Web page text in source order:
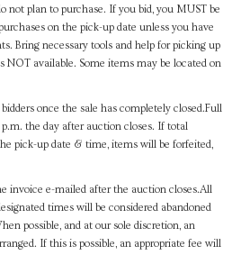
not plan to purchase. If you bid, you MUST be
on the pick-up date unless you have
Bring necessary tools and help for picking up
NOT available. Some items may be located on
once the sale has completely closed.Full
the day after auction closes. If total
pick-up date & time, items will be forfeited,
invoice e-mailed after the auction closes.All
times will be considered abandoned
possible, and at our sole discretion, an
If this is possible, an appropriate fee will